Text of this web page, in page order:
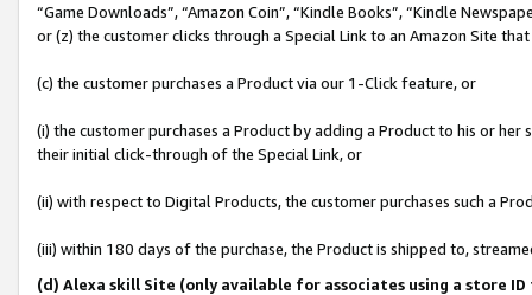
“Game Downloads”, “Amazon Coin”, “Kindle Books”, “Kindle
or (z) the customer clicks through a Special Link to an Amazon Site
(c) the customer purchases a Product via our 1-Click feature, or
(i) the customer purchases a Product by adding a Product to his or
their initial click-through of the Special Link, or
(ii) with respect to Digital Products, the customer purchases such a
(iii) within 180 days of the purchase, the Product is shipped to,
(d) Alexa skill Site (only available for associates using a store